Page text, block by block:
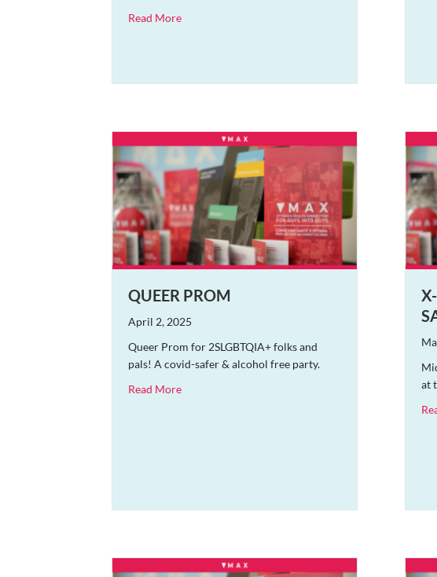
Read Moreabout “All-of-the-Gay” Soirée IV: Under the Stars
QUEER PROM
April 2, 2025
Queer Prom for 2SLGBTQIA+ folks and
pals! A covid-safer & alcohol free party.
Read Moreabout Queer Prom
at